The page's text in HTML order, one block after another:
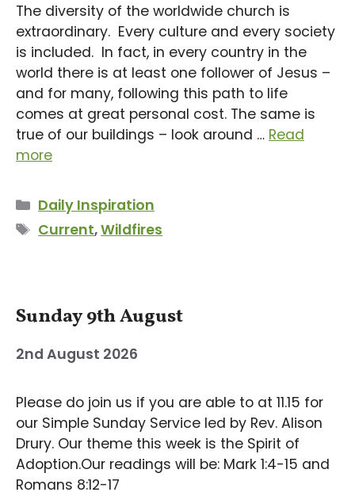
The diversity of the worldwide church is
extraordinary. Every culture and every society
is included. In fact, in every country in the
world there is at least one follower of Jesus –
and for many, following this path to life
comes at great personal cost. The same is
true of our buildings – look around … Read
more
Categories
Daily Inspiration
Tags
Current,Wildfires
Sunday 9th August
2nd August 2026
Please do join us if you are able to at 11.15 for
our Simple Sunday Service led by Rev. Alison
Drury. Our theme this week is the Spirit of
Adoption.Our readings will be: Mark 1:4-15 and
Romans 8:12-17